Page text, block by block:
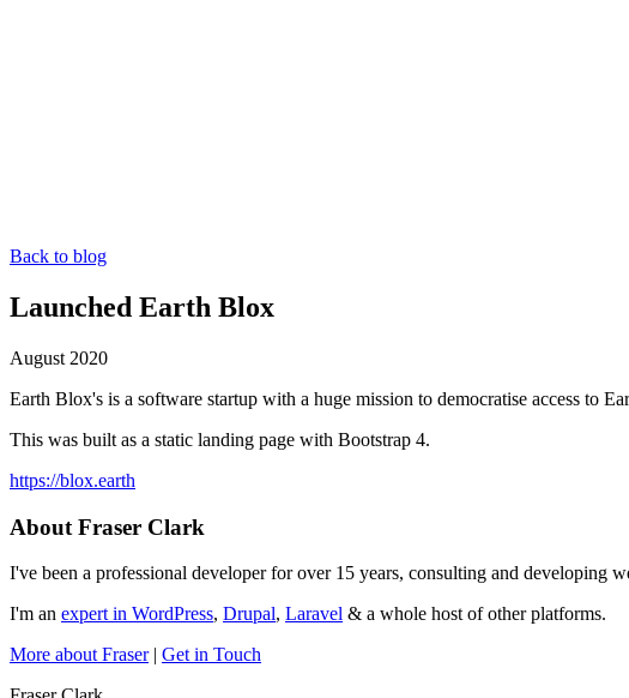
Back to blog
Launched Earth Blox
August 2020
Earth Blox's is a software startup with a huge mission to democratise access to
This was built as a static landing page with Bootstrap 4.
https://blox.earth
About Fraser Clark
I've been a professional developer for over 15 years, consulting and developing
I'm an expert in WordPress, Drupal, Laravel & a whole host of other platforms.
More about Fraser | Get in Touch